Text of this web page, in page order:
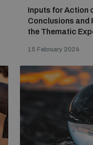
Inputs for Action
Conclusions and
the Thematic
15 February 2024